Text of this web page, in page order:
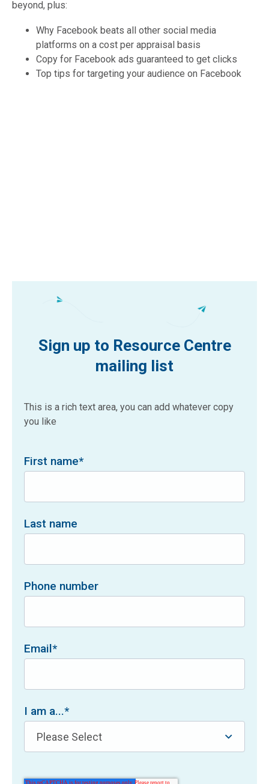
beyond, plus:
Why Facebook beats all other social media
platforms on a cost per appraisal basis
Copy for Facebook ads guaranteed to get clicks
Top tips for targeting your audience on Facebook
Sign up to Resource Centre
mailing list
This is a rich text area, you can add whatever copy
you like
First name*
Last name
Phone number
Email*
I am a...*